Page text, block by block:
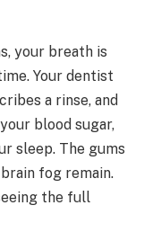
your breath is
Your dentist
a rinse, and
blood sugar,
sleep. The gums
fog remain.
the full